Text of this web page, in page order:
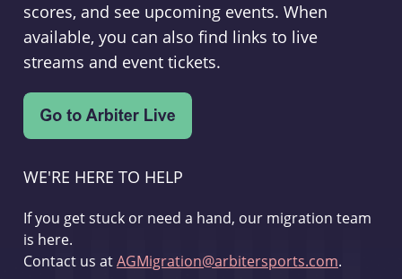
scores, and see upcoming events. When
available, you can also find links to live
streams and event tickets.
WE'RE HERE TO HELP
If you get stuck or need a hand, our migration team
is here.
Contact us atAGMigration@arbitersports.com.